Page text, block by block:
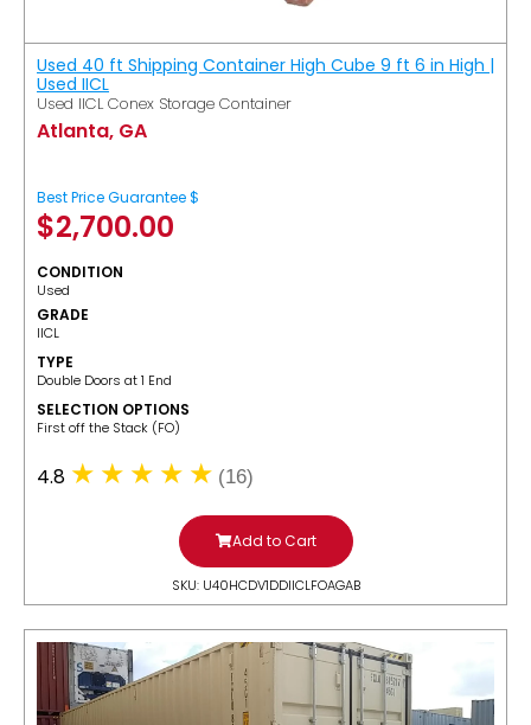
Used 40 ft Shipping Container High Cube 9 ft 6 in High |
Used IICL
Used IICL Conex Storage Container
Atlanta, GA
Best Price Guarantee $
$2,700.00
CONDITION
Used
GRADE
IICL
TYPE
Double Doors at 1 End
SELECTION OPTIONS
​First off the Stack (FO)
4.8 (16)
Add to Cart
SKU: U40HCDV1DDIICLFOAGAB